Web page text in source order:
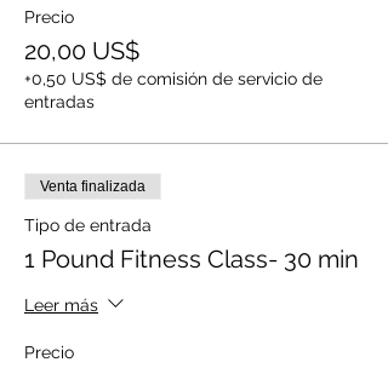
Precio
20,00 US$
+0,50 US$ de comisión de servicio de
entradas
Venta finalizada
Tipo de entrada
1 Pound Fitness Class- 30 min
Leer más
Precio